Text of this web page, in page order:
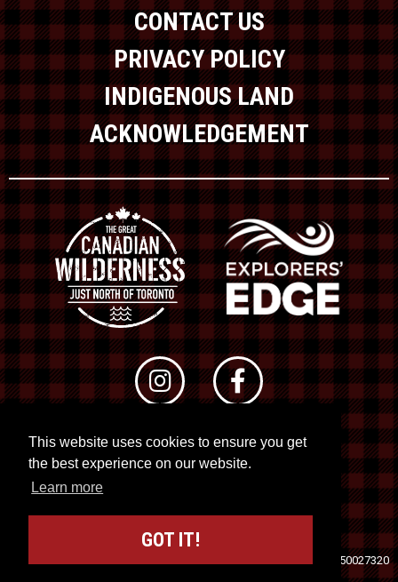
This website uses cookies to ensure you get
the best experience on our website.
Learn more
GOT IT!
CONTACT US
PRIVACY POLICY
INDIGENOUS LAND
ACKNOWLEDGEMENT
© 2026 RTO 12. All rights reserved
Site byKuration&Lush Concepts
Registration No. 50027320